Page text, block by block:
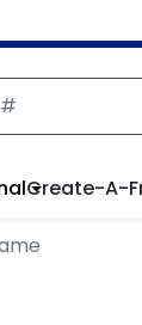
Create-A-